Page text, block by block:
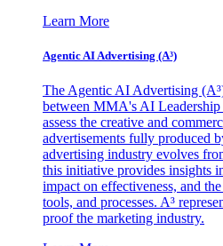
Learn More
Agentic AI Advertising (A³)
The Agentic AI Advertising
between MMA's AI
assess the creative and
advertisements fully produced
advertising industry evolves
this initiative provides insights
impact on effectiveness, and
tools, and processes. A³
proof the marketing industry.